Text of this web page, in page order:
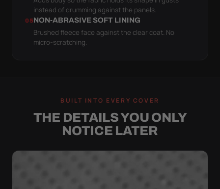
instead of drumming against the panels.
05NON-ABRASIVE SOFT LINING
Brushed fleece face against the clear coat. No
micro-scratching.
BUILT INTO EVERY COVER
THE DETAILS YOU ONLY
NOTICE LATER